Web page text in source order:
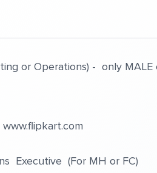
or Operations) - only MALE
www.flipkart.com
Executive (For MH or FC)